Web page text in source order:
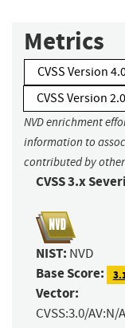
Metrics
CVSS Version
CVSS Version 2.0
NVD enrichment
information to
contributed by
CVSS 3.x
NIST: NVD
Base Score:
Vector:
CVSS:3.0/